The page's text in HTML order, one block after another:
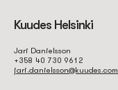
Kuudes Helsinki
Jari Danielsson
+358 40 730 9612
jari.danielsson@kuudes.com